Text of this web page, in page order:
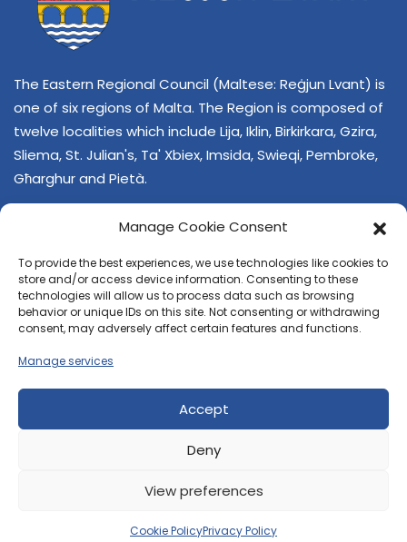
Manage Cookie Consent
To provide the best experiences, we use technologies like cookies to
store and/or access device information. Consenting to these
technologies will allow us to process data such as browsing
behavior or unique IDs on this site. Not consenting or withdrawing
consent, may adversely affect certain features and functions.
Manage services
Accept
Deny
View preferences
Cookie PolicyPrivacy Policy
The Eastern Regional Council (Maltese: Reġjun Lvant) is
one of six regions of Malta. The Region is composed of
twelve localities which include Lija, Iklin, Birkirkara, Gzira,
Sliema, St. Julian's, Ta' Xbiex, Imsida, Swieqi, Pembroke,
Għarghur and Pietà.
CONTACT US
+356 21374378
E-mailregjun-lvant.dlg@gov.mt
© 2026 Reġjun Lvant - All rights reserved.